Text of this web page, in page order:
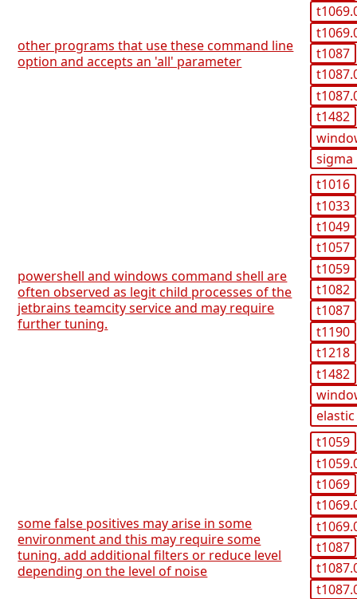
other programs that use these command line
option and accepts an 'all' parameter
t1087
t1482
sigma
powershell and windows command shell are
often observed as legit child processes of the
jetbrains teamcity service and may require
further tuning.
t1016
t1033
t1049
t1057
t1059
t1082
t1087
t1190
t1218
t1482
elastic
some false positives may arise in some
environment and this may require some
tuning. add additional filters or reduce level
depending on the level of noise
t1059
t1069
t1087